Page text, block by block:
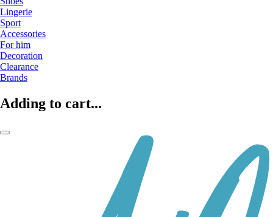
Lingerie
Sport
Accessories
For him
Decoration
Clearance
Brands
Adding to cart...